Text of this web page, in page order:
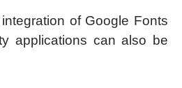
of Google Fonts
applications can also be